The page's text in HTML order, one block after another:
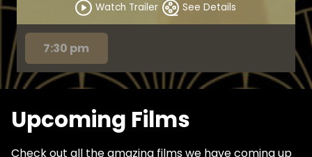
Watch Trailer See Details
7:30 pm
Upcoming Films
Check out all the amazing films we have coming up